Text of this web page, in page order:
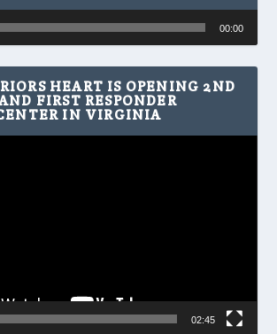
00:00
HEART IS OPENING 2ND
FIRST RESPONDER
IN VIRGINIA
02:45